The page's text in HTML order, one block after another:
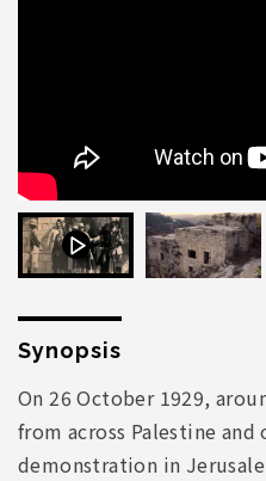
Synopsis
On 26 October 1929,
from across Palestine and
demonstration in